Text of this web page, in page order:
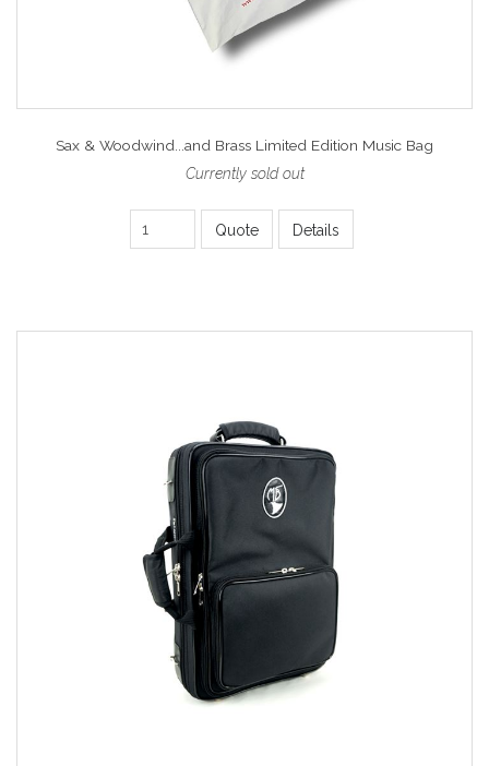
Sax & Woodwind...and Brass Limited Edition Music Bag
Currently sold out
Quote Details